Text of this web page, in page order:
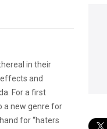
in their
and
For a first
a new genre for
for “haters